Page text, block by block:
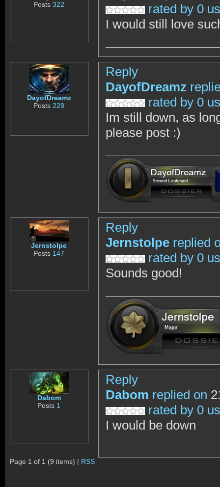
Posts322
rated by 0
I would still love
DayofDreamz
Posts 228
Reply
DayofDreamz
rated by 0
Im still down, as
please post :)
Jernstolpe
Posts 147
Reply
Jernstolpe replied
rated by 0
Sounds good!
Dabom
Posts 1
Reply
Dabom replied on
rated by 0
I would be down
Page 1 of 1 (9 items) | RSS